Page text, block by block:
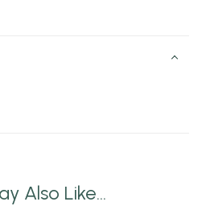
Also Like...